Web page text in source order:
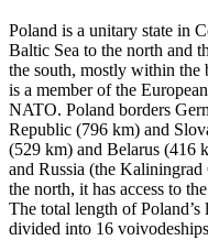
Poland is a unitary state in
Baltic Sea to the north and
the south, mostly within the
is a member of the
NATO. Poland borders
Republic (796 km) and
(529 km) and Belarus (416
and Russia (the
the north, it has access to
The total length of
divided into 16